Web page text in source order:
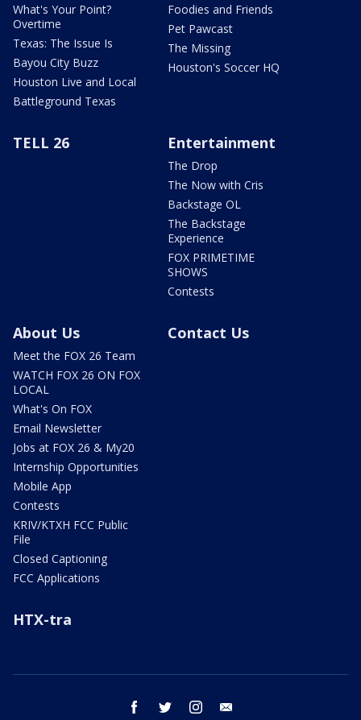
What's Your Point?
Overtime
Texas: The Issue Is
Bayou City Buzz
Houston Live and Local
Battleground Texas
Foodies and Friends
Pet Pawcast
The Missing
Houston's Soccer HQ
TELL 26 Entertainment
The Drop
The Now with Cris
Backstage OL
The Backstage
Experience
FOX PRIMETIME
SHOWS
Contests
About Us
Meet the FOX 26 Team
WATCH FOX 26 ON FOX
LOCAL
What's On FOX
Email Newsletter
Jobs at FOX 26 & My20
Internship Opportunities
Mobile App
Contests
KRIV/KTXH FCC Public
File
Closed Captioning
FCC Applications
Contact Us
HTX-tra
facebook twitter instagram